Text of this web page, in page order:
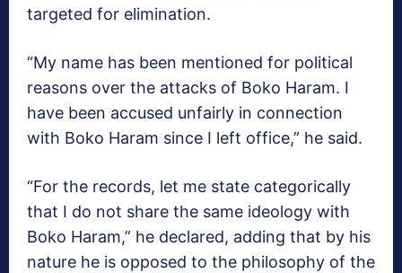
targeted for elimination.
“My name has been mentioned for political
reasons over the attacks of Boko Haram. I
have been accused unfairly in connection
with Boko Haram since I left office,” he said.
“For the records, let me state categorically
that I do not share the same ideology with
Boko Haram,” he declared, adding that by his
nature he is opposed to the philosophy of the